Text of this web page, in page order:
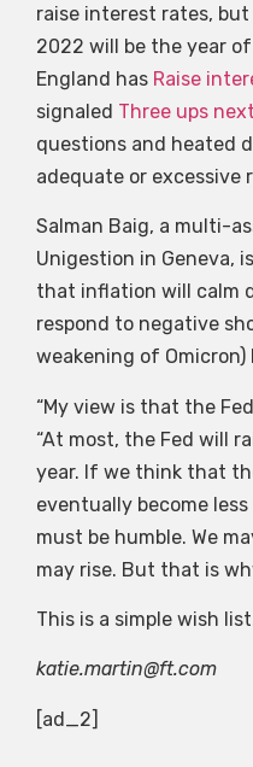
raise interest rates,
2022 will be the year
England has Raise
signaled Three ups
questions and heated
adequate or excessive
Salman Baig, a multi-
Unigestion in Geneva,
that inflation will calm
respond to negative
weakening of
“My view is that the
“At most, the Fed will
year. If we think that
eventually become
must be humble. We
may rise. But that is
This is a simple wish
katie.martin@ft.com
[ad_2]